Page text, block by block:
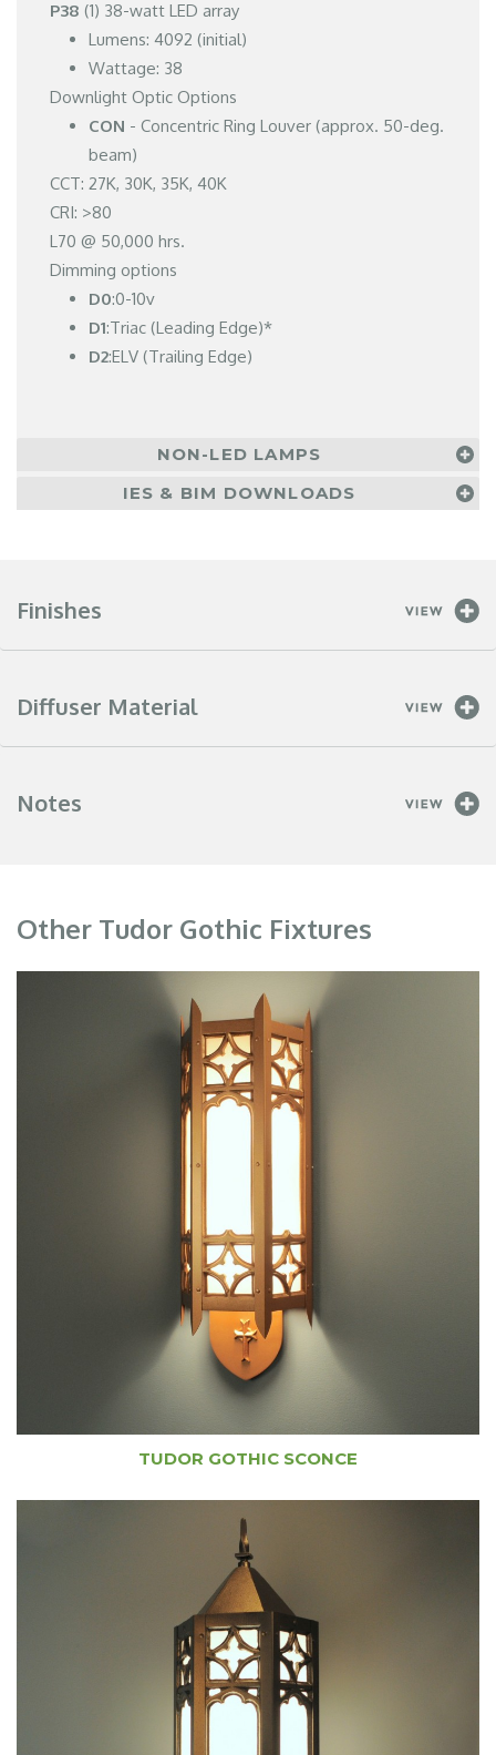
P38 (1) 38-watt LED array
Lumens: 4092 (initial)
Wattage: 38
Downlight Optic Options
CON - Concentric Ring Louver (approx. 50-deg.
beam)
CCT: 27K, 30K, 35K, 40K
CRI: >80
L70 @ 50,000 hrs.
Dimming options
D0:0-10v
D1:Triac (Leading Edge)*
D2:ELV (Trailing Edge)
NON-LED LAMPS
IES & BIM DOWNLOADS
Finishes
Diffuser Material
Notes
Other Tudor Gothic Fixtures
TUDOR GOTHIC SCONCE